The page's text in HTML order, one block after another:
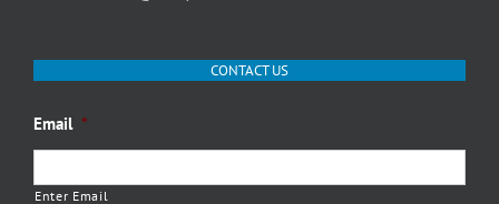
CONTACT US
Email *
Enter Email